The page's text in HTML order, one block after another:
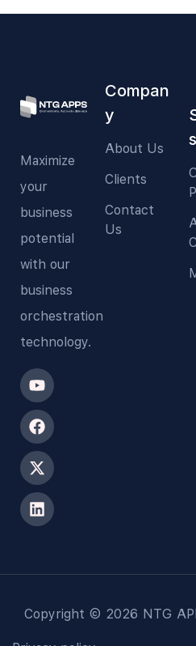
Maximize
your
business
potential
with our
business
orchestration
technology.
Compan
y
About Us
Clients
Contact
Us
s
Copyright © 2026 NTG